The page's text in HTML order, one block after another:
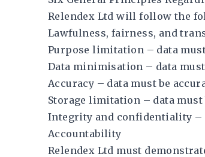
Relendex Ltd will follow the
Lawfulness, fairness, and
Purpose limitation – data
Data minimisation – data
Accuracy – data must be
Storage limitation – data
Integrity and confidentiality –
Accountability
Relendex Ltd must